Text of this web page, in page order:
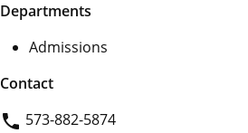
Departments
Admissions
Contact
phone 573-882-5874